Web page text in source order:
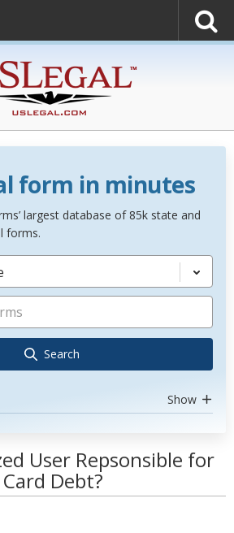
form in minutes
largest database of 85k state and
forms.
Search
Show
User Repsonsible for
Debt?